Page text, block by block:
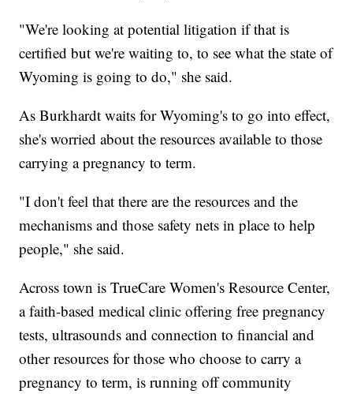
"We're looking at potential litigation if that is
certified but we're waiting to, to see what the state of
Wyoming is going to do," she said.
As Burkhardt waits for Wyoming's to go into effect,
she's worried about the resources available to those
carrying a pregnancy to term.
"I don't feel that there are the resources and the
mechanisms and those safety nets in place to help
people," she said.
Across town is TrueCare Women's Resource Center,
a faith-based medical clinic offering free pregnancy
tests, ultrasounds and connection to financial and
other resources for those who choose to carry a
pregnancy to term, is running off community